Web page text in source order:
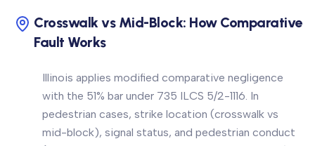
Crosswalk vs Mid-Block: How Comparative
Fault Works
Illinois applies modified comparative negligence
with the 51% bar under 735 ILCS 5/2-1116. In
pedestrian cases, strike location (crosswalk vs
mid-block), signal status, and pedestrian conduct